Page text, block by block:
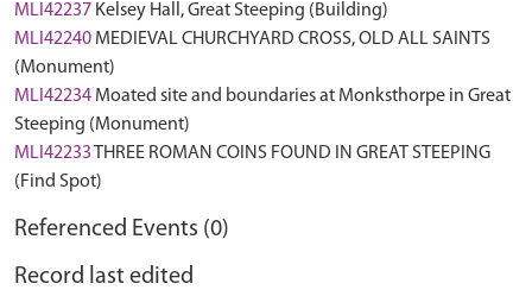
MLI42237 Kelsey Hall, Great Steeping (Building)
MLI42240 MEDIEVAL CHURCHYARD CROSS, OLD ALL SAINTS
(Monument)
MLI42234 Moated site and boundaries at Monksthorpe in Great
Steeping (Monument)
MLI42233THREE ROMAN COINS FOUND IN GREAT STEEPING
(Find Spot)
Referenced Events (0)
Record last edited